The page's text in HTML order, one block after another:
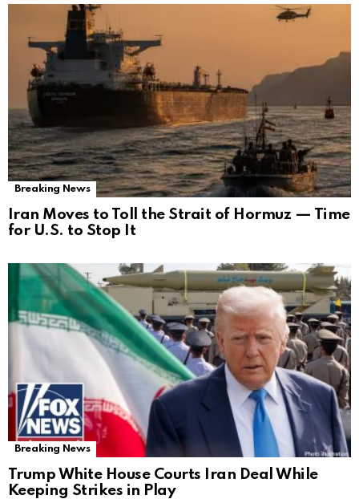
Breaking News
Iran Moves to Toll the Strait of Hormuz — Time
for U.S. to Stop It
Breaking News
Trump White House Courts Iran Deal While
Keeping Strikes in Play